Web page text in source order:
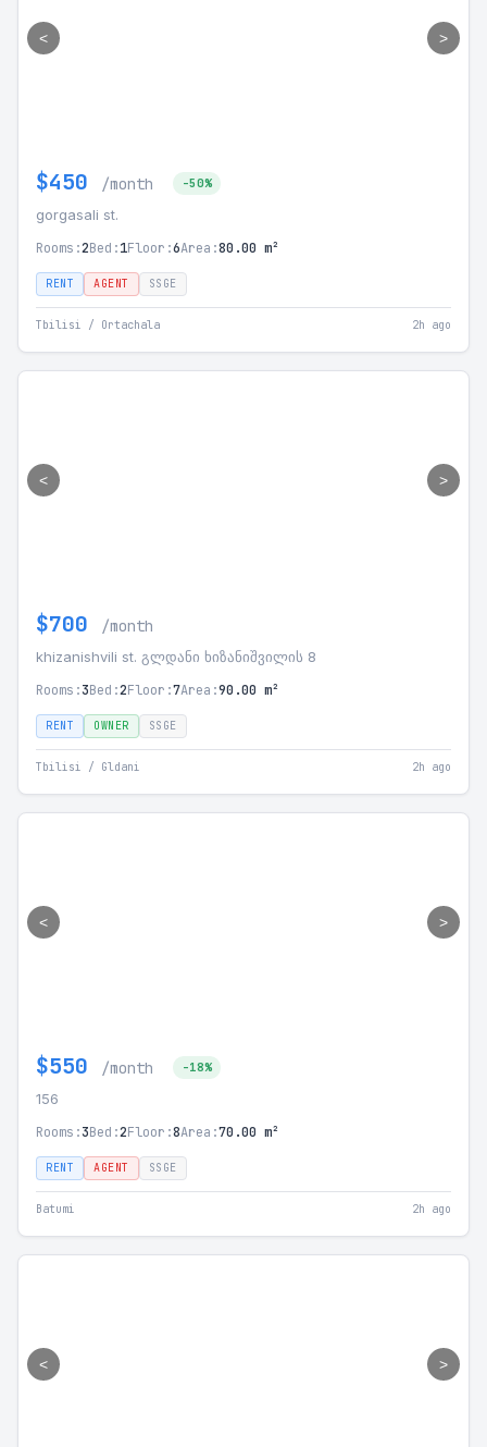
< >
$450 /month -50%
gorgasali st.
Rooms:2Bed:1Floor:6Area:80.00 m²
RENT AGENT SSGE
Tbilisi / Ortachala 2h ago
< >
$700 /month
khizanishvili st. გლდანი ხიზანიშვილის 8
Rooms:3Bed:2Floor:7Area:90.00 m²
RENT OWNER SSGE
Tbilisi / Gldani 2h ago
< >
$550 /month -18%
156
Rooms:3Bed:2Floor:8Area:70.00 m²
RENT AGENT SSGE
Batumi 2h ago
< >